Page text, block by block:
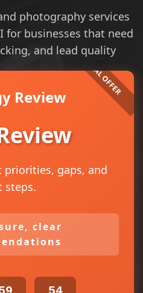
photography services
for businesses that need
and lead quality
Review
gaps, and
steps.
clear